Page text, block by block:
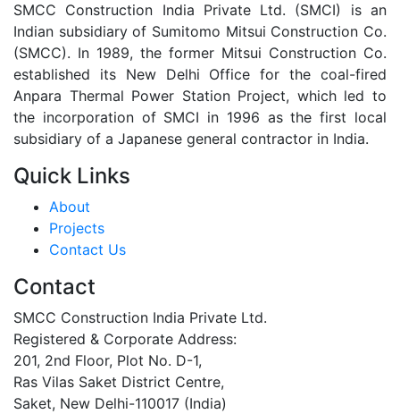
SMCC Construction India Private Ltd. (SMCI) is an
Indian subsidiary of Sumitomo Mitsui Construction Co.
(SMCC). In 1989, the former Mitsui Construction Co.
established its New Delhi Office for the coal-fired
Anpara Thermal Power Station Project, which led to
the incorporation of SMCI in 1996 as the first local
subsidiary of a Japanese general contractor in India.
Quick Links
About
Projects
Contact Us
Contact
SMCC Construction India Private Ltd.
Registered & Corporate Address:
201, 2nd Floor, Plot No. D-1,
Ras Vilas Saket District Centre,
Saket, New Delhi-110017 (India)